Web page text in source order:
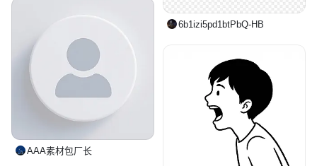
6b1izi5pd1btPbQ-HB
AAA素材包厂长